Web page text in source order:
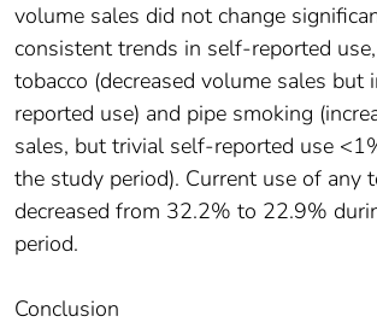
volume sales did not change
consistent trends in self-reported
tobacco (decreased volume sales but
reported use) and pipe smoking
sales, but trivial self-reported use
the study period). Current use of any
decreased from 32.2% to 22.9%
period.
Conclusion